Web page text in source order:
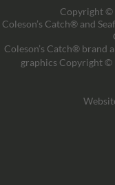
Copyright ©
Coleson’s Catch® and
Coleson’s Catch® brand
graphics Copyright ©